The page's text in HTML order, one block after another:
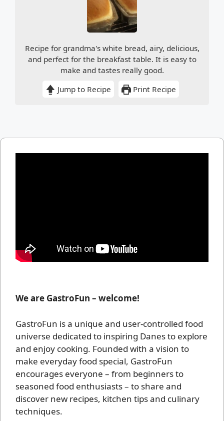
Recipe for grandma's white bread, airy, delicious,
and perfect for the breakfast table. It is easy to
make and tastes really good.
Jump to Recipe
Print Recipe
We are GastroFun – welcome!
GastroFun is a unique and user-controlled food
universe dedicated to inspiring Danes to explore
and enjoy cooking. Founded with a vision to
make everyday food special, GastroFun
encourages everyone – from beginners to
seasoned food enthusiasts – to share and
discover new recipes, kitchen tips and culinary
techniques.